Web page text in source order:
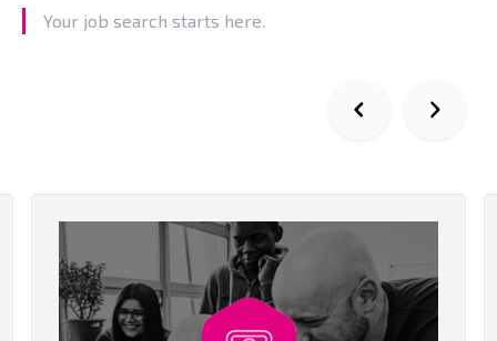
Your job search starts here.